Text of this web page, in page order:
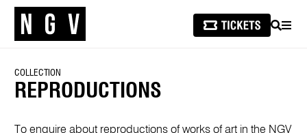
SEARCH
COLLECTION
REPRODUCTIONS
To enquire about reproductions of works of art in the NGV